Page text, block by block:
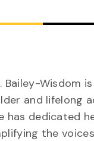
Bailey-Wisdom
and lifelong
has dedicated
the